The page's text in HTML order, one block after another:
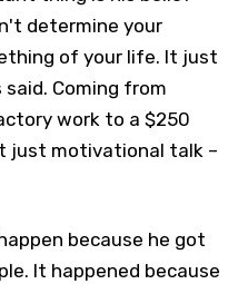
determine your
of your life. It just
said. Coming from
work to a $250
just motivational talk –
because he got
It happened because